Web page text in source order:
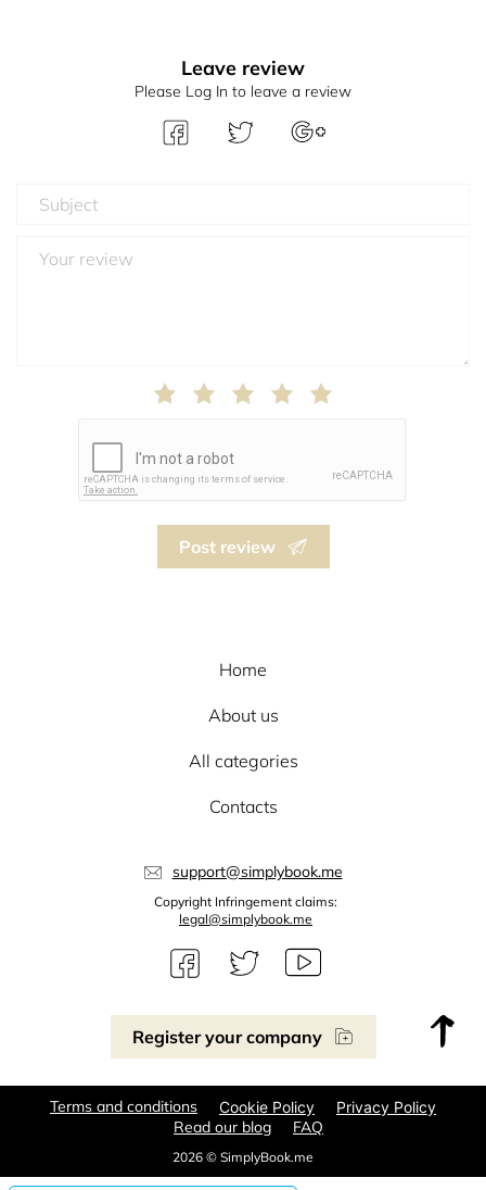
Leave review
Please Log In to leave a review
Post review
Register your company
Home
About us
All categories
Contacts
support@simplybook.me
Copyright Infringement claims:
legal@simplybook.me
2026 © SimplyBook.me
Terms and conditions Cookie Policy Privacy Policy
Read our blog FAQ